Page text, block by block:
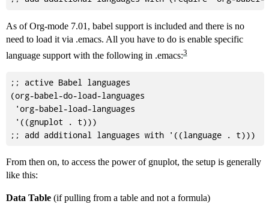
As of Org-mode 7.01, babel support is included and there is no
need to load it via .emacs. All you have to do is enable specific
language support with the following in .emacs:3
;; active Babel languages
(org-babel-do-load-languages
'org-babel-load-languages
'((gnuplot . t)))
From then on, to access the power of gnuplot, the setup is generally
like this:
Data Table(if pulling from a table and not a formula)